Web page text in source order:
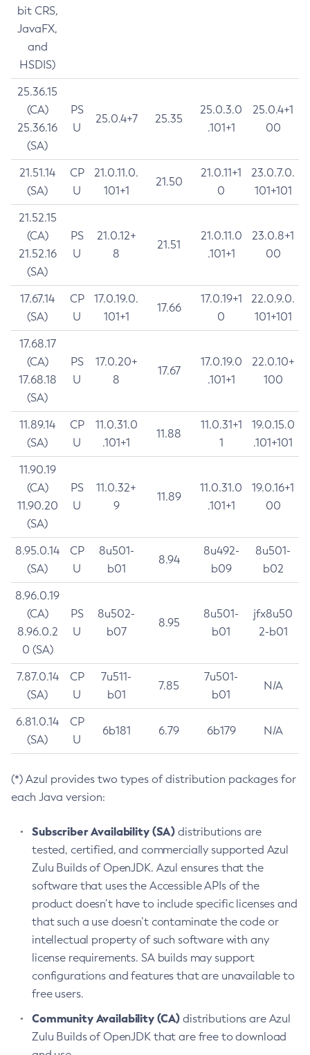
bit CRS,
JavaFX,
and
HSDIS)
25.36.15
(CA)
25.36.16
(SA)
PS
U
25.0.4+7 25.35
25.0.3.0
.101+1
25.0.4+1
00
21.51.14
(SA)
CP
U
21.0.11.0.
101+1
21.50
21.0.11+1
0
23.0.7.0.
101+101
21.52.15
(CA)
21.52.16
(SA)
PS
U
21.0.12+
8
21.51
21.0.11.0
.101+1
23.0.8+1
00
17.67.14
(SA)
CP
U
17.0.19.0.
101+1
17.66
17.0.19+1
0
22.0.9.0.
101+101
17.68.17
(CA)
17.68.18
(SA)
PS
U
17.0.20+
8
17.67
17.0.19.0
.101+1
22.0.10+
100
11.89.14
(SA)
CP
U
11.0.31.0
.101+1
11.88
11.0.31+1
1
19.0.15.0
.101+101
11.90.19
(CA)
11.90.20
(SA)
PS
U
11.0.32+
9
11.89
11.0.31.0
.101+1
19.0.16+1
00
8.95.0.14
(SA)
CP
U
8u501-
b01
8.94
8u492-
b09
8u501-
b02
8.96.0.19
(CA)
8.96.0.2
0 (SA)
PS
U
8u502-
b07
8.95
8u501-
b01
jfx8u50
2-b01
7.87.0.14
(SA)
CP
U
7u511-
b01
7.85
7u501-
b01
N/A
6.81.0.14
(SA)
CP
U
6b181 6.79 6b179 N/A
(*) Azul provides two types of distribution packages for
each Java version:
Subscriber Availability (SA) distributions are
tested, certified, and commercially supported Azul
Zulu Builds of OpenJDK. Azul ensures that the
software that uses the Accessible APIs of the
product doesn’t have to include specific licenses and
that such a use doesn’t contaminate the code or
intellectual property of such software with any
license requirements. SA builds may support
configurations and features that are unavailable to
free users.
Community Availability (CA) distributions are Azul
Zulu Builds of OpenJDK that are free to download